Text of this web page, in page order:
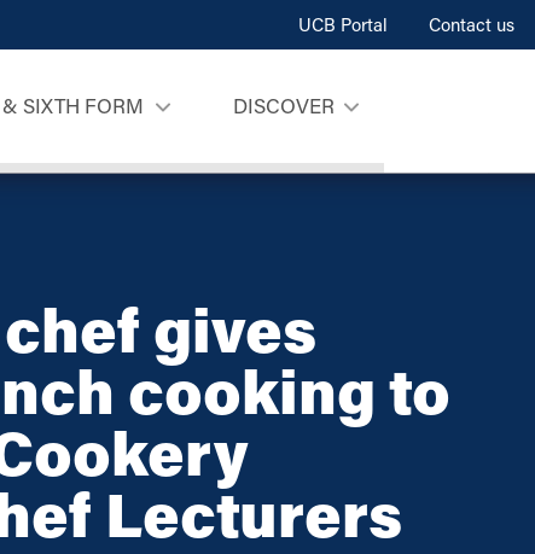
UCB Portal Contact us
SIXTH FORM DISCOVER
gives
cooking to
Lecturers